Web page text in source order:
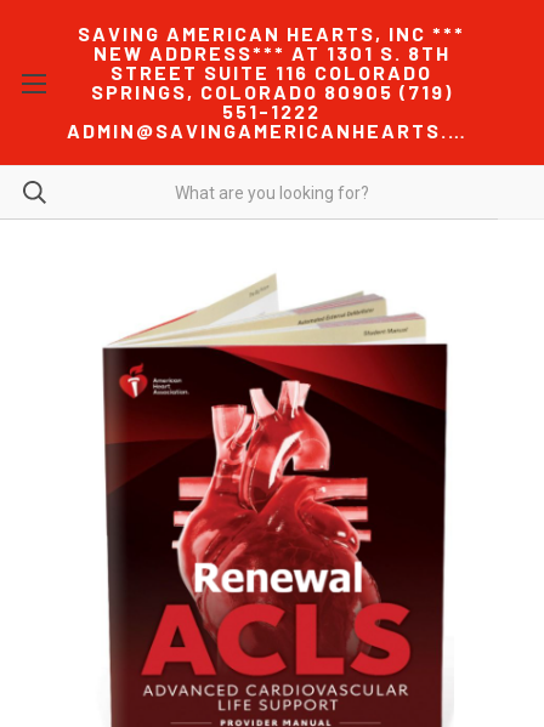
SAVING AMERICAN HEARTS, INC ***
NEW ADDRESS*** AT 1301 S. 8TH
STREET SUITE 116 COLORADO
SPRINGS, COLORADO 80905 (719)
551-1222
ADMIN@SAVINGAMERICANHEARTS.COM